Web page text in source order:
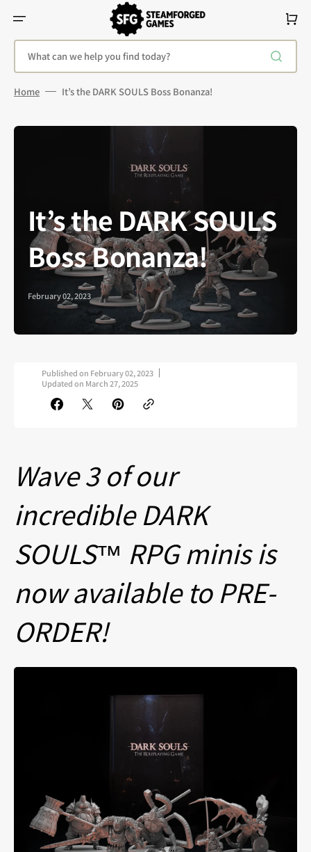
Content
What can we help you find today?
Cart
Home It’s the DARK SOULS Boss Bonanza!
It’s the DARK SOULS
Boss Bonanza!
February 02, 2023
Published on February 02, 2023
Updated on March 27, 2025
Wave 3 of our
incredible DARK
SOULS™ RPG minis is
now available to PRE-
ORDER!